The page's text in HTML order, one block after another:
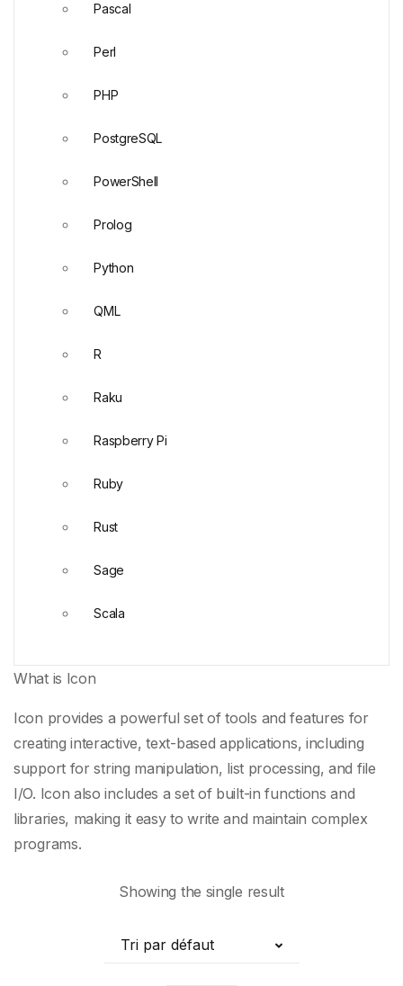
What is Icon
Icon provides a powerful set of tools and features for
creating interactive, text-based applications, including
support forstring manipulation, list processing, and file
I/O. Icon also includes a set of built-in functions and
libraries, making it easy to write and maintain complex
programs.
Showing the single result
Tri par défaut
Pascal
Perl
PHP
PostgreSQL
PowerShell
Prolog
Python
QML
R
Raku
Raspberry Pi
Ruby
Rust
Sage
Scala